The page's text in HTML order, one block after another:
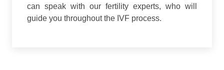
can speak with our fertility experts, who will
guide you throughout the IVF process.